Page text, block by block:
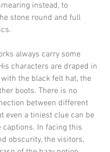
instead, to
stone round and full
always carry some
characters are draped in
the black felt hat, the
boots. There is no
between different
even a tiniest clue can be
captions. In facing this
obscurity, the visitors,